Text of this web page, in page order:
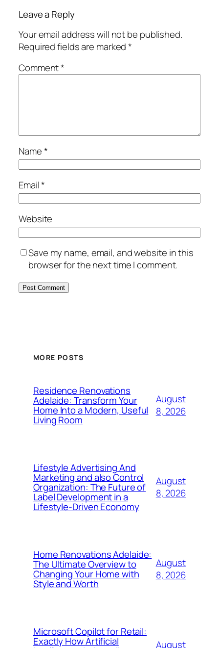
Leave a Reply
Your email address will not be published.
Required fields are marked*
Comment*
Name*
Email*
Website
Save my name, email, and website in this
browser for the next time I comment.
MORE POSTS
Residence Renovations
Adelaide: Transform Your
Home Into a Modern, Useful
Living Room
August
8, 2026
Lifestyle Advertising And
Marketing and also Control
Organization: The Future of
Label Development in a
Lifestyle-Driven Economy
August
8, 2026
Home Renovations Adelaide:
The Ultimate Overview to
Changing Your Home with
Style and Worth
August
8, 2026
Microsoft Copilot for Retail:
Exactly How Artificial August